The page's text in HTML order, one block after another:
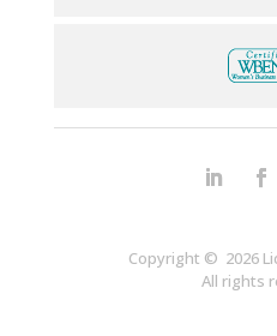
Copyright © 2026
All rights